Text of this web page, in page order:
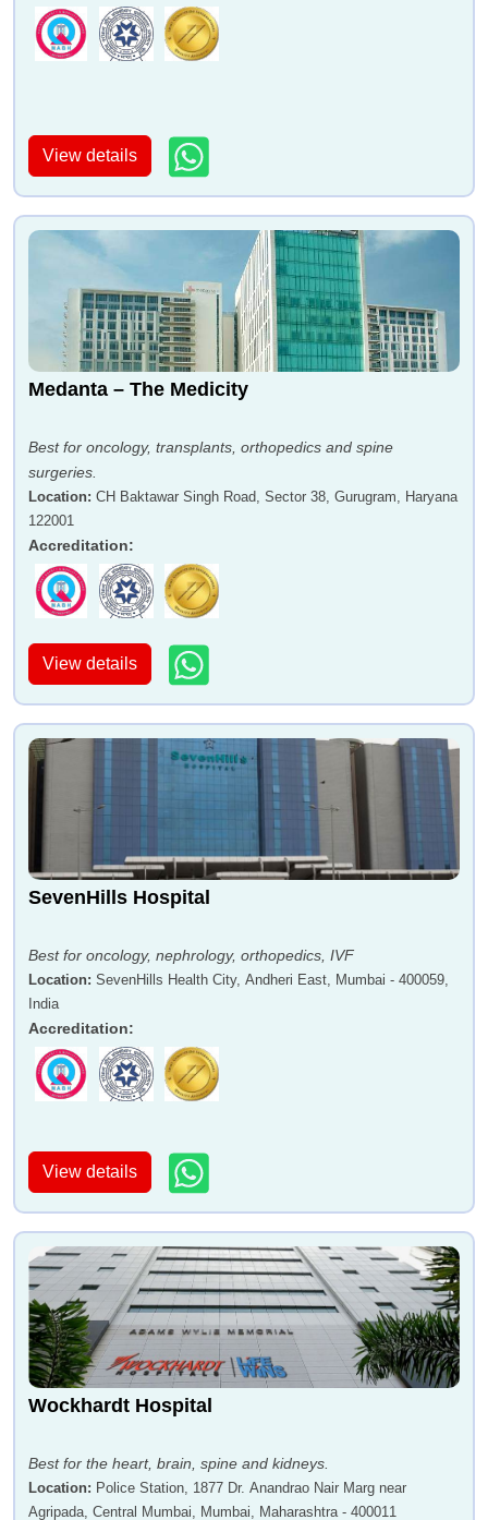
View details
Medanta – The Medicity
Best for oncology, transplants, orthopedics and spine
surgeries.
Location: CH Baktawar Singh Road, Sector 38, Gurugram, Haryana
122001
Accreditation:
View details
SevenHills Hospital
Best for oncology, nephrology, orthopedics, IVF
Location: SevenHills Health City, Andheri East, Mumbai - 400059,
India
Accreditation:
View details
Wockhardt Hospital
Best for the heart, brain, spine and kidneys.
Location: Police Station, 1877 Dr. Anandrao Nair Marg near
Agripada, Central Mumbai, Mumbai, Maharashtra - 400011